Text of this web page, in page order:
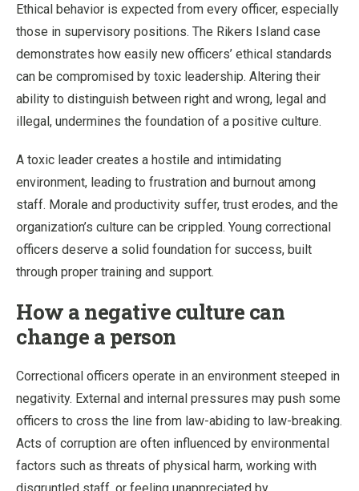
Ethical behavior is expected from every officer, especially
those in supervisory positions. The Rikers Island case
demonstrates how easily new officers’ ethical standards
can be compromised by toxic leadership. Altering their
ability to distinguish between right and wrong, legal and
illegal, undermines the foundation of a positive culture.
A toxic leader creates a hostile and intimidating
environment, leading to frustration and burnout among
staff. Morale and productivity suffer, trust erodes, and the
organization’s culture can be crippled. Young correctional
officers deserve a solid foundation for success, built
through proper training and support.
How a negative culture can
change a person
Correctional officers operate in an environment steeped in
negativity. External and internal pressures may push some
officers to cross the line from law-abiding to law-breaking.
Acts of corruption are often influenced by environmental
factors such as threats of physical harm, working with